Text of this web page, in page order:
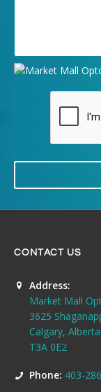
CONTACT US
Address:
Market Mall
3625
Calgary, Alberta
T3A 0E2
Phone: 403-